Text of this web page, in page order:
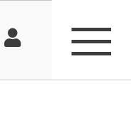
詳情 -